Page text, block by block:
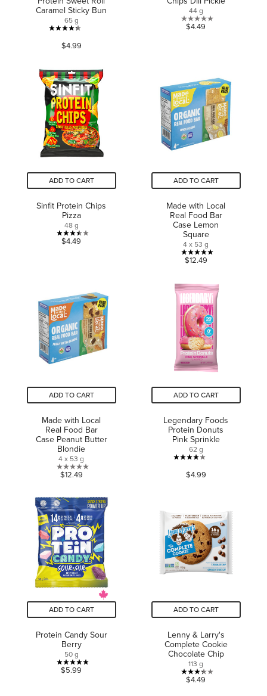
Caramel Sticky Bun
65 g
4.3
out
5
stars.
116
reviews
$4.99
44 g
0.0
stars.
$4.49
ADD TO CART
Sinfit Protein Chips
Pizza
48 g
3.5
stars.
2
reviews
$4.49
ADD TO CART
Made with Local
Real Food Bar
Case Lemon
Square
4 x 53 g
5.0
of
5
stars.
1
review
$12.49
ADD TO CART
Made with Local
Real Food Bar
Case Peanut Butter
Blondie
4 x 53 g
0.0
of
5
stars.
$12.49
ADD TO CART
Legendary Foods
Protein Donuts
Pink Sprinkle
62 g
4.0
out
stars.
63
reviews
$4.99
ADD TO CART
Protein Candy Sour
Berry
50 g
5.0
$5.99
ADD TO CART
Lenny & Larry's
Complete Cookie
Chocolate Chip
113 g
3.3
$4.49